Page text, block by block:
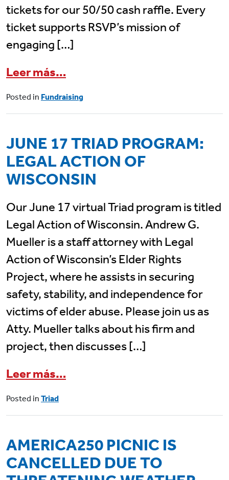
tickets for our 50/50 cash raffle. Every
ticket supports RSVP’s mission of
engaging […]
Leer más…
Posted in Fundraising
JUNE 17 TRIAD PROGRAM:
LEGAL ACTION OF
WISCONSIN
Our June 17 virtual Triad program is titled
Legal Action of Wisconsin. Andrew G.
Mueller is a staff attorney with Legal
Action of Wisconsin’s Elder Rights
Project, where he assists in securing
safety, stability, and independence for
victims of elder abuse. Please join us as
Atty. Mueller talks about his firm and
project, then discusses […]
Leer más…
Posted in Triad
AMERICA250 PICNIC IS
CANCELLED DUE TO